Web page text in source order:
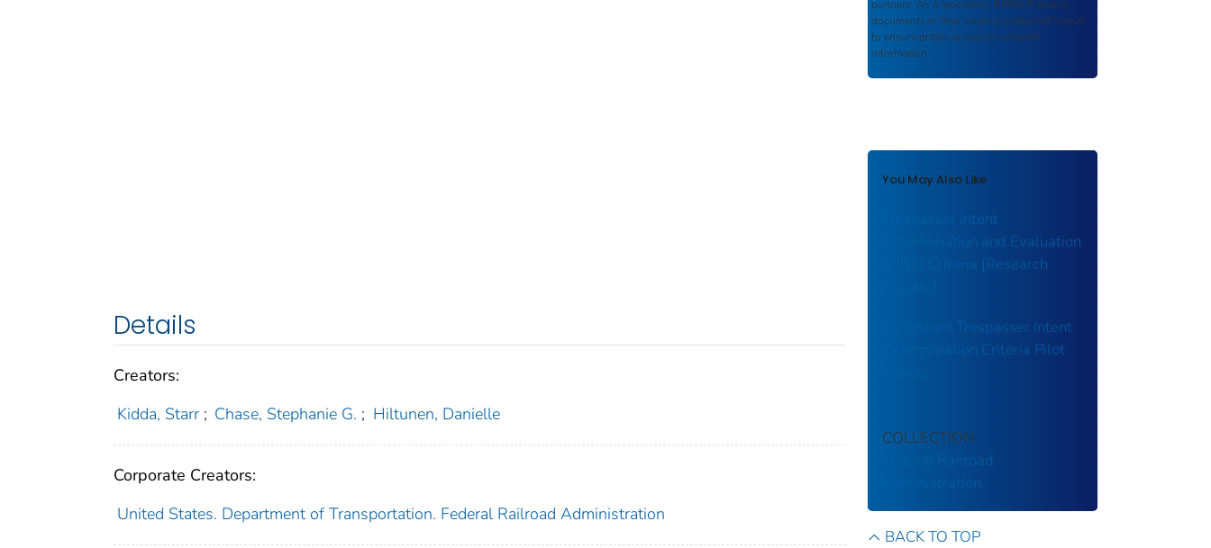
Details
Creators:
Kidda, Starr ; Chase, Stephanie G. ; Hiltunen, Danielle
Corporate Creators:
United States. Department of Transportation. Federal Railroad Administration
partners. As a repository, ROSA P retains
documents in their original published format
to ensure public access to scientific
information.
You May Also Like
Trespasser Intent
Determination and Evaluation
(TIDE) Criteria [Research
Consistent Trespasser Intent
Determination Criteria Pilot
COLLECTION
Federal Railroad
Administration
BACK TO TOP